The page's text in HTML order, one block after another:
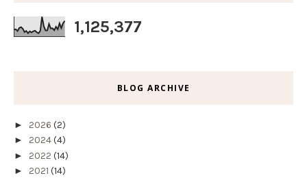
1,125,377
BLOG ARCHIVE
► 2026 (2)
► 2024(4)
► 2022 (14)
► 2021 (14)